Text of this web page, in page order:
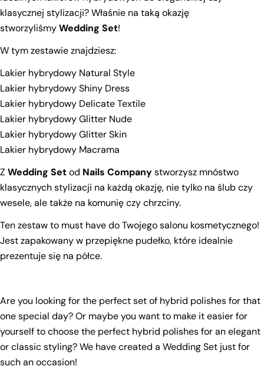
klasycznej stylizacji? Właśnie na taką okazję
stworzyliśmyWedding Set!
W tym zestawie znajdziesz:
Lakier hybrydowy Natural Style
Lakier hybrydowy Shiny Dress
Lakier hybrydowy Delicate Textile
Lakier hybrydowy Glitter Nude
Lakier hybrydowy Glitter Skin
Lakier hybrydowy Macrama
Z Wedding Setod Nails Companystworzysz mnóstwo
klasycznych stylizacji na każdą okazję, nie tylko na ślub czy
wesele, ale także na komunię czy chrzciny.
Ten zestaw to must have do Twojego salonu kosmetycznego!
Jest zapakowany w przepiękne pudełko, które idealnie
prezentuje się na półce.
Are you looking for the perfect set of hybrid polishes for that
one special day? Or maybe you want to make it easier for
yourself to choose the perfect hybrid polishes for an elegant
or classic styling? We have created a Wedding Set just for
such an occasion!
Share
Copy
on
Facebook
on
X
on
Ask a question
Your
name
Your
Your
phone
Your
message